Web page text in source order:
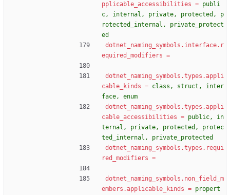
pplicable_accessibilities = publi
c, internal, private, protected, p
rotected_internal, private_protect
ed
dotnet_naming_symbols.interface.r
equired_modifiers =
dotnet_naming_symbols.types.appli
cable_kinds = class, struct, inter
face, enum
dotnet_naming_symbols.types.appli
cable_accessibilities = public, in
ternal, private, protected, protec
ted_internal, private_protected
dotnet_naming_symbols.types.requi
red_modifiers =
dotnet_naming_symbols.non_field_m
embers.applicable_kinds = propert